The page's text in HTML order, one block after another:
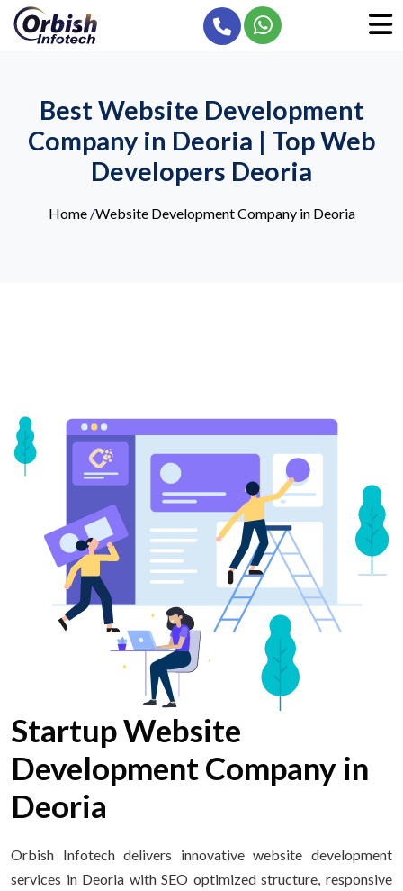
Best Website Development
Company in Deoria | Top Web
Developers Deoria
Home/Website Development Company in Deoria
Startup Website
Development Company in
Deoria
Orbish Infotech delivers innovative website development
services in Deoria with SEO optimized structure, responsive